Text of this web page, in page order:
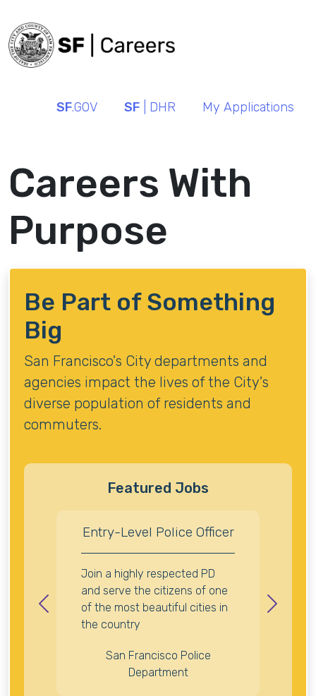
SF.GOV SF | DHR My Applications
Careers With
Purpose
Be Part of Something
Big
San Francisco's City departments and
agencies impact the lives of the City's
diverse population of residents and
commuters.
Featured Jobs
Entry-Level Police Officer
Join a highly respected PD
and serve the citizens of one
of the most beautiful cities in
the country
San Francisco Police
Department
Previous Next